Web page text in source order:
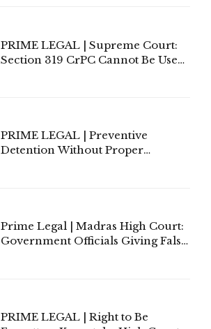
PRIME LEGAL | Supreme Court:
Section 319 CrPC Cannot Be Used
PRIME LEGAL | Preventive
Detention Without Proper
Prime Legal | Madras High Court:
Government Officials Giving False
PRIME LEGAL | Right to Be